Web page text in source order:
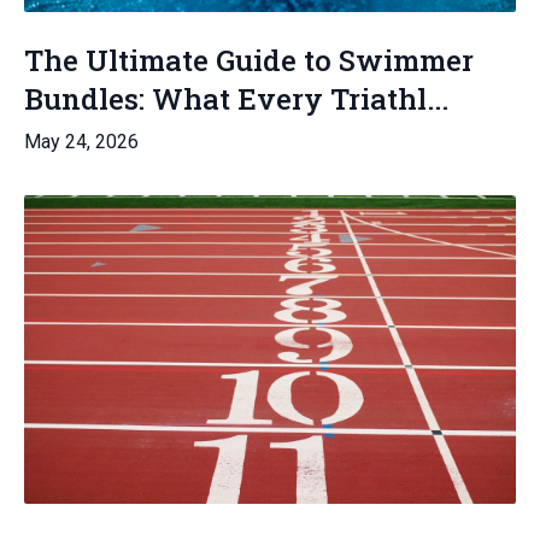
The Ultimate Guide to Swimmer
Bundles: What Every Triathl...
May 24, 2026